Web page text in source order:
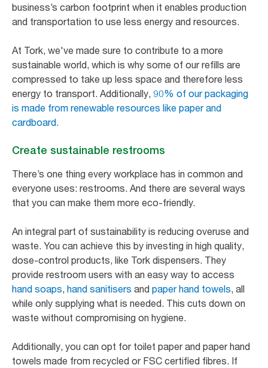
business’s carbon footprint when it enables production
and transportation to use less energy and resources.
At Tork, we've made sure to contribute to a more
sustainable world, which is why some of our refills are
compressed to take up less space and therefore less
energy to transport. Additionally, 90% of our packaging
is made from renewable resources like paper and
cardboard.
Create sustainable restrooms
There’s one thing every workplace has in common and
everyone uses: restrooms. And there are several ways
that you can make them more eco-friendly.
An integral part of sustainability is reducing overuse and
waste. You can achieve this by investing in high quality,
dose-control products, like Tork dispensers. They
provide restroom users with an easy way to access
hand soaps, hand sanitisers and paper hand towels, all
while only supplying what is needed. This cuts down on
waste without compromising on hygiene.
Additionally, you can opt for toilet paper and paper hand
towels made from recycled or FSC certified fibres. If